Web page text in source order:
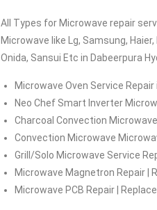
All Types for Microwave repair
Microwave like Lg, Samsung,
Onida, Sansui Etc in Dabeerpura
Microwave Oven Service
Neo Chef Smart Inverter
Charcoal Convection
Convection Microwave
Grill/Solo Microwave Service
Microwave Magnetron Repair |
Microwave PCB Repair |